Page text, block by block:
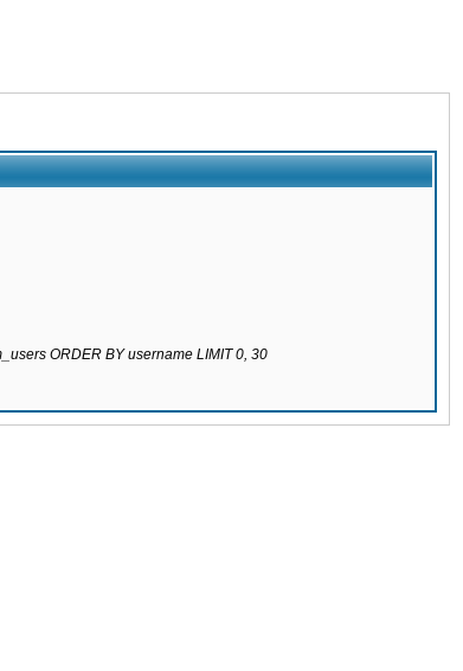
ORDER BY username LIMIT 0, 30